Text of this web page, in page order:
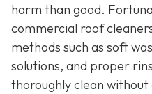
harm than good.
commercial roof
methods such as soft
solutions, and proper
thoroughly clean